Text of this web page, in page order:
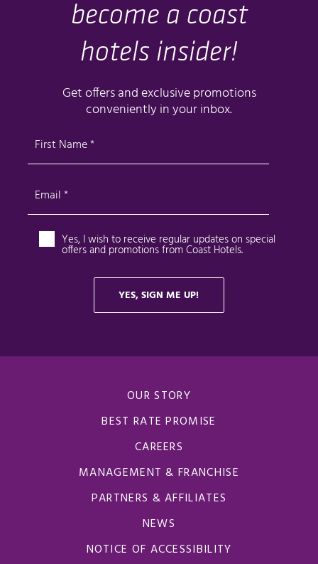
OUR STORY
BEST RATE PROMISE
CAREERS
MANAGEMENT & FRANCHISE
PARTNERS & AFFILIATES
NEWS
NOTICE OF ACCESSIBILITY